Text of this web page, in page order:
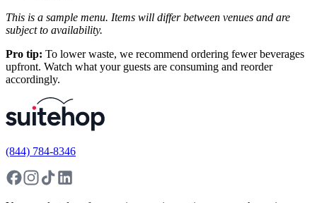
This is a sample menu. Items will differ between venues and are
subject to availability.
Pro tip: To lower waste, we recommend ordering fewer beverages
upfront. Watch what your guests are consuming and reorder
accordingly.
(844) 784-8346